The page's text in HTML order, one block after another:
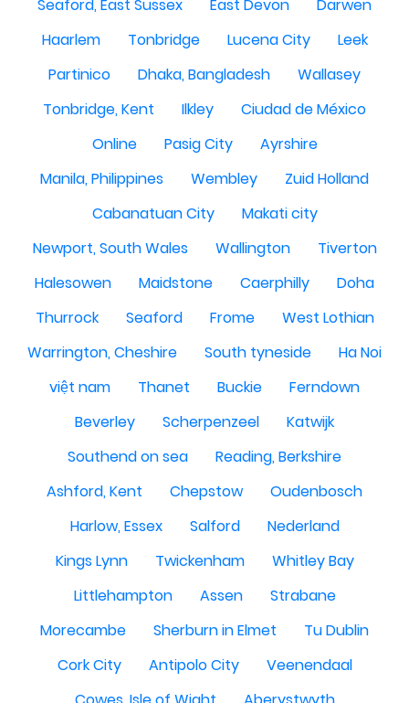
Seaford, East Sussex East Devon
Darwen
Haarlem
Tonbridge Lucena City
Leek
Partinico
Dhaka, Bangladesh
Wallasey
Tonbridge, Kent
Ilkley
Ciudad de México
Online
Pasig City
Ayrshire
Manila, Philippines
Wembley
Zuid Holland
Cabanatuan City
Makati city
Newport, South Wales
Wallington
Tiverton
Halesowen
Maidstone Caerphilly
Doha
Thurrock
Seaford Frome
West Lothian
Warrington, Cheshire
South tyneside
Ha Noi
việt nam
Thanet Buckie
Ferndown
Beverley
Scherpenzeel
Katwijk
Southend on sea
Reading, Berkshire
Ashford, Kent
Chepstow
Oudenbosch
Harlow, Essex
Salford
Nederland
Kings Lynn
Twickenham
Whitley Bay
Littlehampton
Assen
Strabane
Morecambe
Sherburn in Elmet
Tu Dublin
Cork City
Antipolo City
Veenendaal